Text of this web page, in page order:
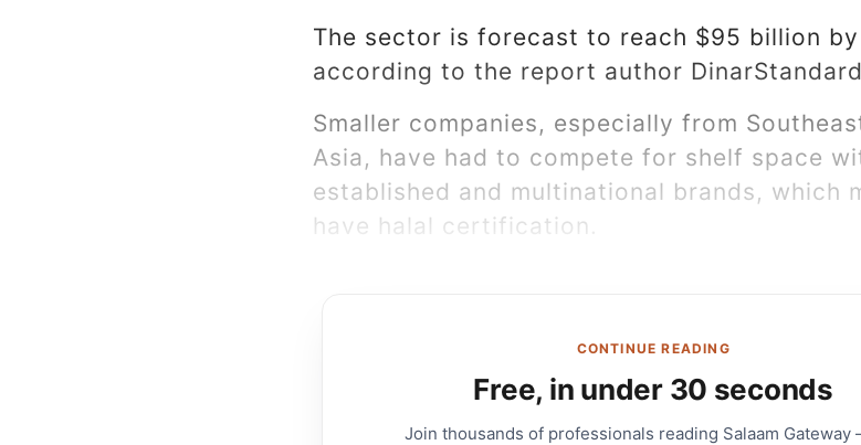
The sector is forecast to reach $95 billion
according to the report author
Smaller companies, especially from
Asia, have had to compete for shelf space
established and multinational brands, which
have halal certification.
CONTINUE READING
Free, in under 30 seconds
Join thousands of professionals reading Salaam Gateway